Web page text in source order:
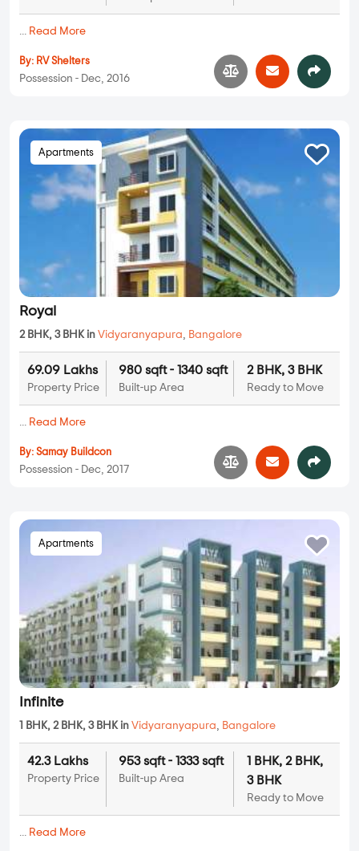
... Read More
By: RV Shelters
Possession - Dec, 2016
Apartments
Royal
2 BHK, 3 BHK in Vidyaranyapura, Bangalore
69.09 Lakhs
Property Price
980 sqft - 1340 sqft
Built-up Area
2 BHK, 3 BHK
Ready to Move
... Read More
By: Samay Buildcon
Possession - Dec, 2017
Apartments
Infinite
1 BHK, 2 BHK, 3 BHK in Vidyaranyapura, Bangalore
42.3 Lakhs
Property Price
953 sqft - 1333 sqft
Built-up Area
1 BHK, 2 BHK,
3 BHK
Ready to Move
... Read More